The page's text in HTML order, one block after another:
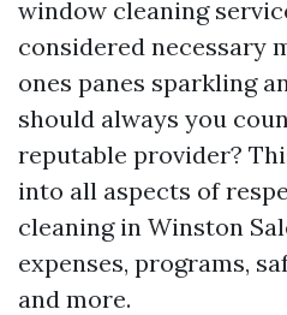
window cleaning
considered necessary
ones panes sparkling
should always you
reputable provider?
into all aspects of
cleaning in Winston
expenses, programs,
and more.